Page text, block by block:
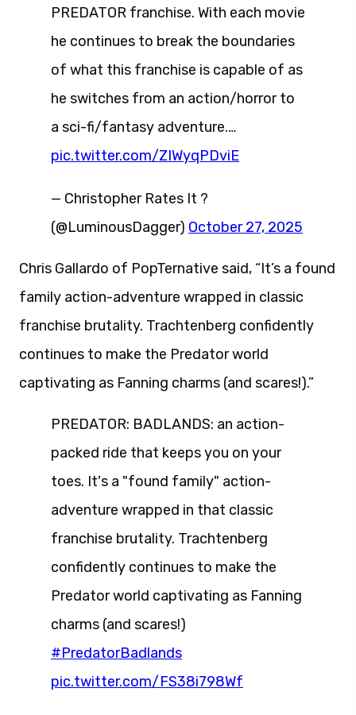
PREDATOR franchise. With each movie
he continues to break the boundaries
of what this franchise is capable of as
he switches from an action/horror to
a sci-fi/fantasy adventure.…
pic.twitter.com/ZIWyqPDviE
— Christopher Rates It ?
(@LuminousDagger) October 27, 2025
Chris Gallardo of PopTernative said, “It’s a found
family action-adventure wrapped in classic
franchise brutality. Trachtenberg confidently
continues to make the Predator world
captivating as Fanning charms (and scares!).”
PREDATOR: BADLANDS: an action-
packed ride that keeps you on your
toes. It's a "found family" action-
adventure wrapped in that classic
franchise brutality. Trachtenberg
confidently continues to make the
Predator world captivating as Fanning
charms (and scares!)
#PredatorBadlands
pic.twitter.com/FS38i798Wf